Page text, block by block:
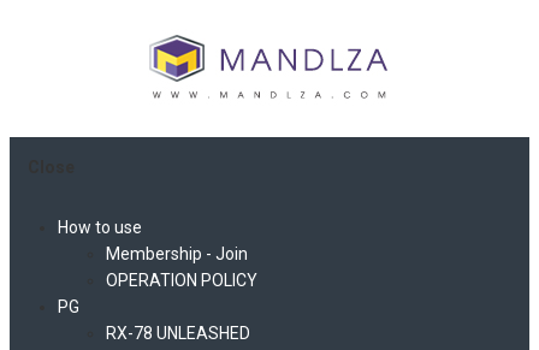
How to use
Membership - Join
OPERATION POLICY
PG
RX-78 UNLEASHED